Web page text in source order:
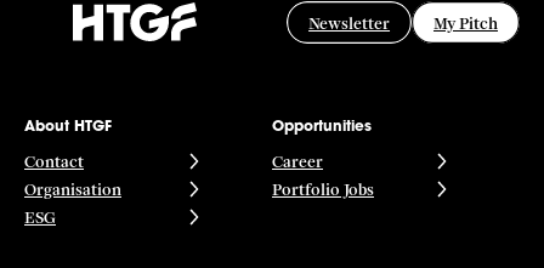
Newsletter My Pitch
About HTGF
Contact
Organisation
ESG
Opportunities
Career
Portfolio Jobs